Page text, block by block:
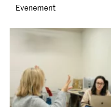
Evenement